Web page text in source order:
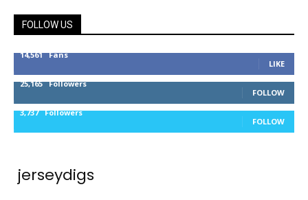
FOLLOW US
14,561 Fans
LIKE
25,165 Followers
FOLLOW
3,737 Followers
FOLLOW
jerseydigs